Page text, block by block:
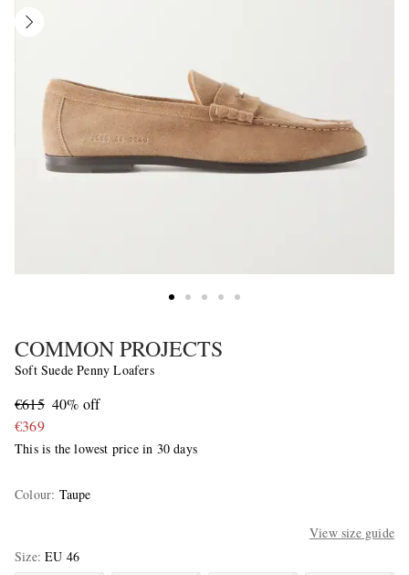
COMMON PROJECTS
Soft Suede Penny Loafers
€615 40% off
€369
This is the lowest price in 30 days
Colour: Taupe
View size guide
Size EU 46